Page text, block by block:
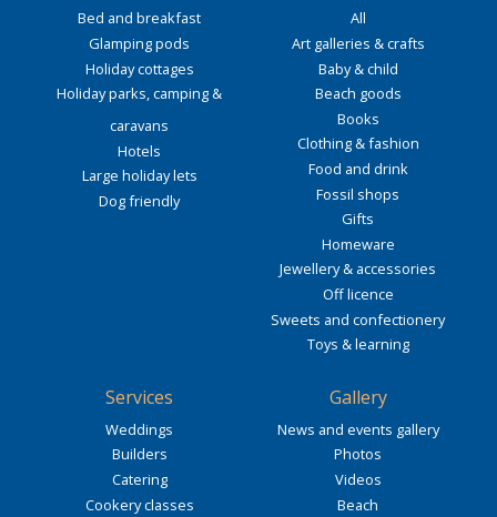
Bed and breakfast
Glamping pods
Holiday cottages
Holiday parks, camping &
caravans
Hotels
Large holiday lets
Dog friendly
All
Art galleries & crafts
Baby & child
Beach goods
Books
Clothing & fashion
Food and drink
Fossil shops
Gifts
Homeware
Jewellery & accessories
Off licence
Sweets and confectionery
Toys & learning
Services
Weddings
Builders
Catering
Cookery classes
Gallery
News and events gallery
Photos
Videos
Beach